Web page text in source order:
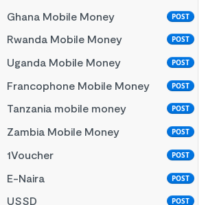
Ghana Mobile Money POST
Rwanda Mobile Money POST
Uganda Mobile Money POST
Francophone Mobile Money POST
Tanzania mobile money POST
Zambia Mobile Money POST
1Voucher POST
E-Naira POST
USSD POST